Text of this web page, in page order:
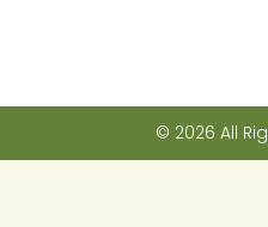
© 2026 All